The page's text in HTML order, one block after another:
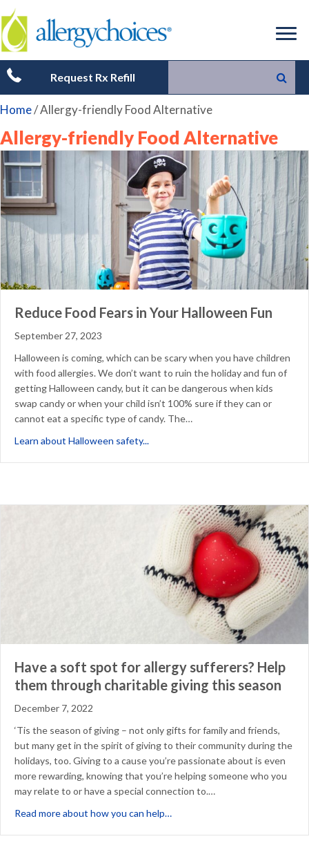
Request Rx Refill
Home/Allergy-friendly Food Alternative
Allergy-friendly Food Alternative
Reduce Food Fears in Your Halloween Fun
September 27, 2023
Halloween is coming, which can be scary when you have children
with food allergies. We don’t want to ruin the holiday and fun of
getting Halloween candy, but it can be dangerous when kids
swap candy or when your child isn’t 100% sure if they can or
cannot eat a specific type of candy. The…
Learn about Halloween safety...
Have a soft spot for allergy sufferers? Help
them through charitable giving this season
December 7, 2022
‘Tis the season of giving – not only gifts for family and friends,
but many get in the spirit of giving to their community during the
holidays, too. Giving to a cause you’re passionate about is even
more rewarding, knowing that you’re helping someone who you
may relate to or have a special connection to.…
Read more about how you can help…